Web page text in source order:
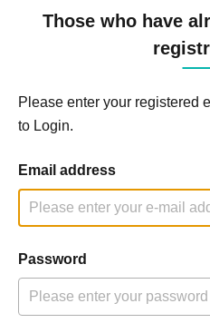
Those who have
Please enter your registered
to Login.
Email address
Password